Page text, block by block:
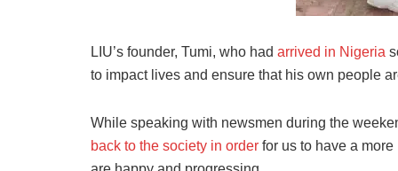
LIU’s founder, Tumi, who had arrived in Nigeria
to impact lives and ensure that his own people
While speaking with newsmen during the
back to the society in order for us to have a